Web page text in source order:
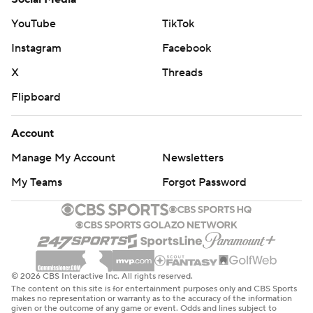
Harden has 26,399 points, passing Paul Pierce for sole
possession of 17th place on the NBA’s career scoring list.
The Trail Blazers host Utah on Friday and the Clippers
host Minnesota on Wednesday.
AP NBA: https://apnews.com/hub/NBA
Copyright 2026 STATS LLC and Associated Press. Any
commercial use or distribution without the express
written consent of STATS LLC and Associated Press is
strictly prohibited.
YouTube
TikTok
Instagram
Facebook
X
Threads
Flipboard
Account
Manage My Account
Newsletters
My Teams
Forgot Password
© 2026 CBS Interactive Inc. All rights reserved.
The content on this site is for entertainment purposes only and CBS Sports
makes no representation or warranty as to the accuracy of the information
given or the outcome of any game or event. Odds and lines subject to